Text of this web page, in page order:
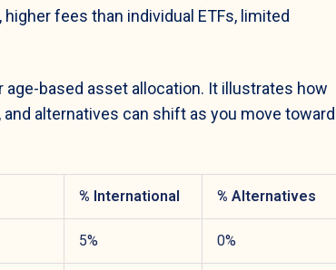
fees than individual ETFs, limited
based asset allocation. It illustrates how
alternatives can shift as you move toward
% International % Alternatives
5% 0%